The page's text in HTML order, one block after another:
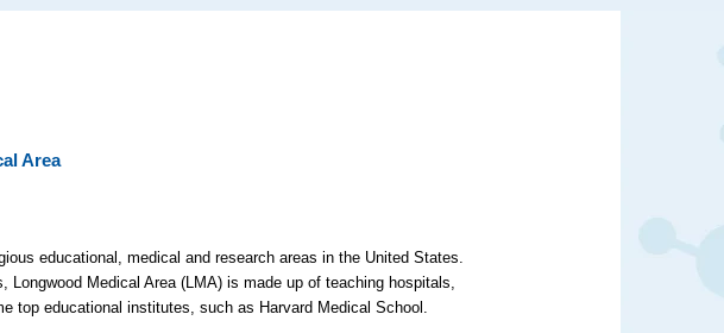
Area
educational, medical and research areas in the United States.
Medical Area (LMA) is made up of teaching hospitals,
top educational institutes, such as Harvard Medical School.